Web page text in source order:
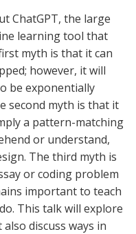
ChatGPT, the large
learning tool that
myth is that it can
however, it will
be exponentially
second myth is that it
a pattern-matching
or understand,
The third myth is
or coding problem
important to teach
This talk will explore
discuss ways in